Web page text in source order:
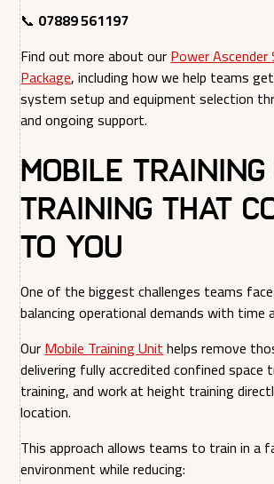
📞 07889 561197
Find out more about ourPower
Package, including how we help teams
system setup and equipment selection
and ongoing support.
Mobile
Training That
to You
One of the biggest challenges teams
balancing operational demands with
OurMobile Training Unithelps remove
delivering fully accredited confined space
training, and work at height training
location.
This approach allows teams to train in a
environment while reducing: